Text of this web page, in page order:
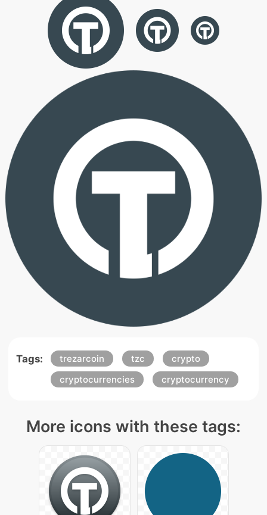
Tags: trezarcoin tzc
crypto
cryptocurrencies
cryptocurrency
More icons with these tags: